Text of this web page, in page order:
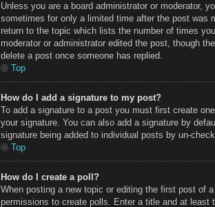
Unless you are a board administrator or moderator,
sometimes for only a limited time after the post was
return to the topic which lists the number of times
moderator or administrator edited the post, though
delete a post once someone has replied.
Top
How do I add a signature to my post?
To add a signature to a post you must first create
your signature. You can also add a signature by
signature being added to individual posts by un-
Top
How do I create a poll?
When posting a new topic or editing the first post of
permissions to create polls. Enter a title and at least